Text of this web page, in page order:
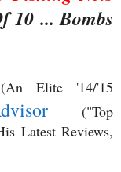
10 ... Bombs
Elite '14/'15
("Top
Latest Reviews,